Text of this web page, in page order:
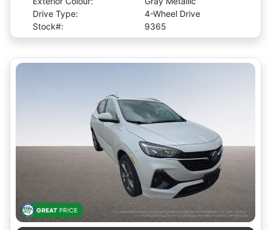
Drive Type:
4-Wheel Drive
Stock#:
9365